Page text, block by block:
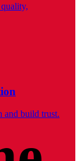
and build trust.